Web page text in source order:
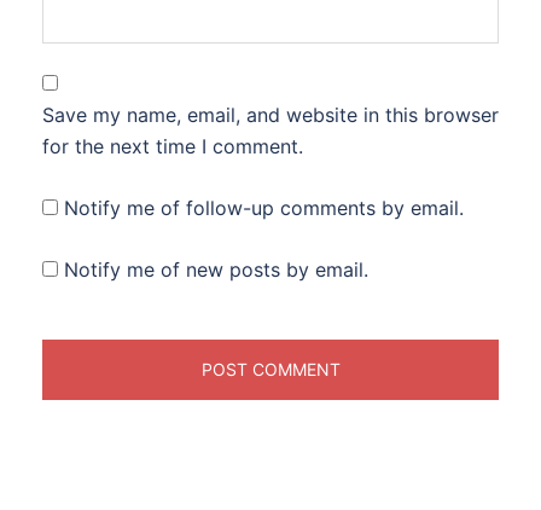
Save my name, email, and website in this browser
for the next time I comment.
Notify me of follow-up comments by email.
Notify me of new posts by email.